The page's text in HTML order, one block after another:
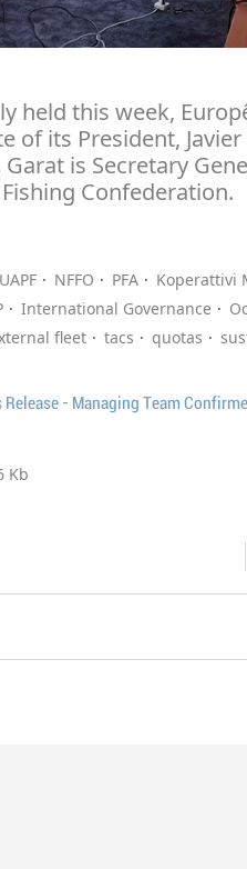
held this week,
of its President,
is Secretary
Fishing Confederation.
UAPF NFFO PFA
Koperattivi
International Governance
fleet tacs quotas
Release - Managing Team
Kb